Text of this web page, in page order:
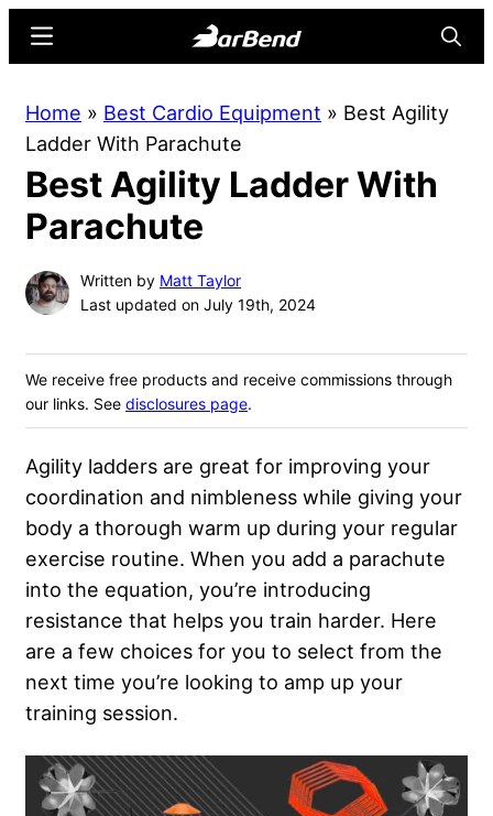
content
sidebar
Online
Home
for
Strength
Sports
Menu
Home » Best Cardio Equipment » Best Agility
Ladder With Parachute
Best Agility Ladder With
Parachute
Written by Matt Taylor
Last updated on July 19th, 2024
We receive free products and receive commissions through
our links. See disclosures page.
Agility ladders are great for improving your
coordination and nimbleness while giving your
body a thorough warm up during your regular
exercise routine. When you add a parachute
into the equation, you’re introducing
resistance that helps you train harder. Here
are a few choices for you to select from the
next time you’re looking to amp up your
training session.